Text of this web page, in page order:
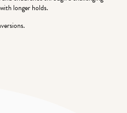
longer holds.